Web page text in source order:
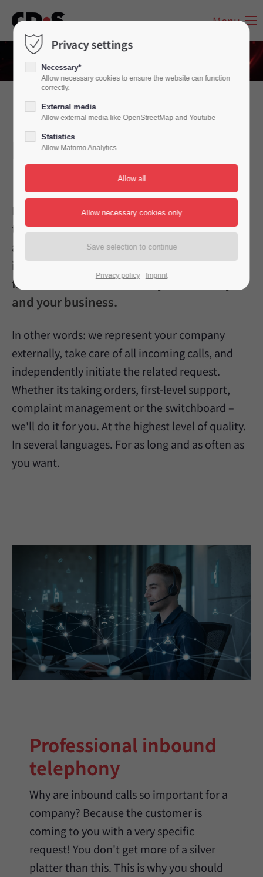
Menu
Inbound – what and
how important is it?
Please do us a favour and don't lump all
telephone service providers, call centres
and call dispatchers together. As an
inbound-specialised call dispatcher, we
familiarise ourselves with your industry
and your business.
In other words: we represent your company
externally, take care of all incoming calls, and
independently initiate the related request.
Whether its taking orders, first-level support,
complaint management or the switchboard –
we'll do it for you. At the highest level of quality.
In several languages. For as long and as often as
you want.
Professional inbound
telephony
Why are inbound calls so important for a
company? Because the customer is
coming to you with a very specific
request! You don't get more of a silver
platter than this. This is why you should
Privacy settings
Necessary*
Allow necessary cookies to ensure the website can function
correctly.
External media
Allow external media like OpenStreetMap and Youtube
Statistics
Allow Matomo Analytics
Privacy policy Imprint